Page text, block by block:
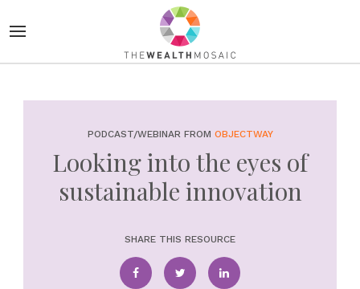
PODCAST/WEBINAR FROM OBJECTWAY
Looking into the eyes of
sustainable innovation
SHARE THIS RESOURCE